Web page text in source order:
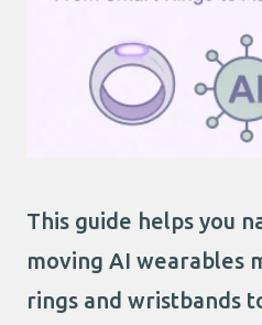
This guide helps you
moving AI wearables
rings and wristbands